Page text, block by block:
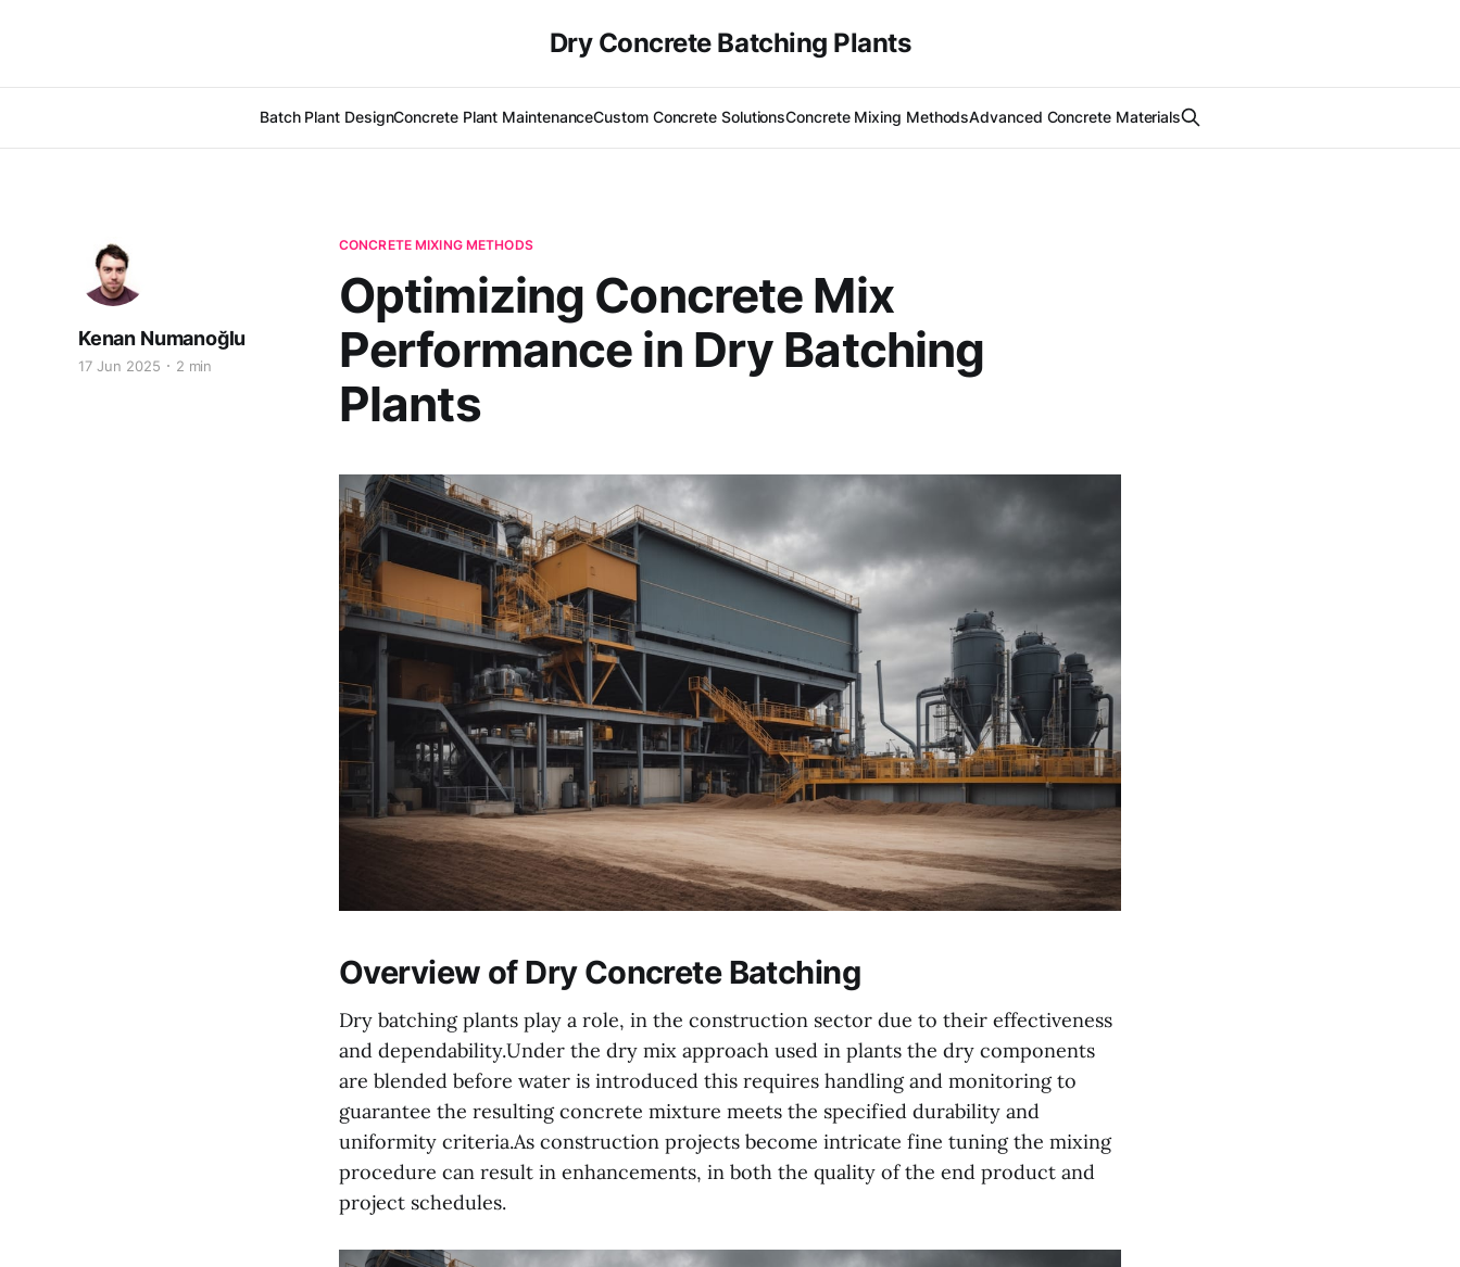
Dry Concrete Batching Plants
Batch Plant DesignConcrete Plant MaintenanceCustom Concrete SolutionsConcrete Mixing MethodsAdvanced Concrete Materials
CONCRETE MIXING METHODS
Optimizing Concrete Mix
Performance in Dry Batching
Plants
Kenan Numanoğlu
17 Jun 2025 2 min
Overview of Dry Concrete Batching
Dry batching plants play a role, in the construction sector due to their effectiveness
and dependability.Under the dry mix approach used in plants the dry components
are blended before water is introduced this requires handling and monitoring to
guarantee the resulting concrete mixture meets the specified durability and
uniformity criteria.As construction projects become intricate fine tuning the mixing
procedure can result in enhancements, in both the quality of the end product and
project schedules.